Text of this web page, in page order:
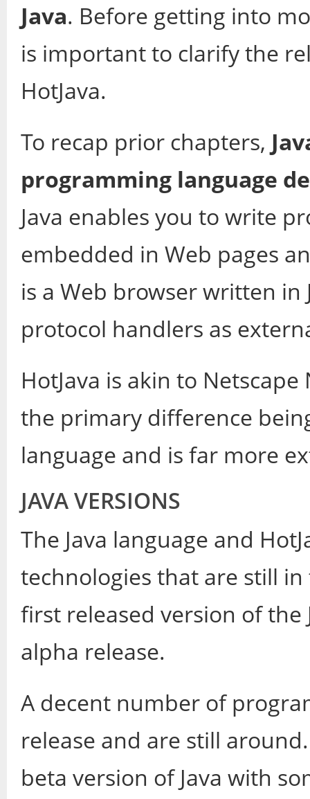
Java. Before getting into
is important to clarify the
HotJava.
To recap prior chapters,
programming language
Java enables you to write
embedded in Web pages
is a Web browser written
protocol handlers as
HotJava is akin to
the primary difference
language and is far more
JAVA VERSIONS
The Java language and
technologies that are still
first released version of the
alpha release.
A decent number of
release and are still
beta version of Java with